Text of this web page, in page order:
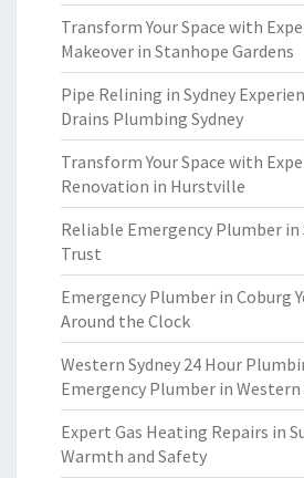
Transform Your Space with
Makeover in Stanhope Gardens
Pipe Relining in Sydney
Drains Plumbing Sydney
Transform Your Space with
Renovation in Hurstville
Reliable Emergency Plumber in
Trust
Emergency Plumber in Coburg
Around the Clock
Western Sydney 24 Hour
Emergency Plumber in Western
Expert Gas Heating Repairs in
Warmth and Safety